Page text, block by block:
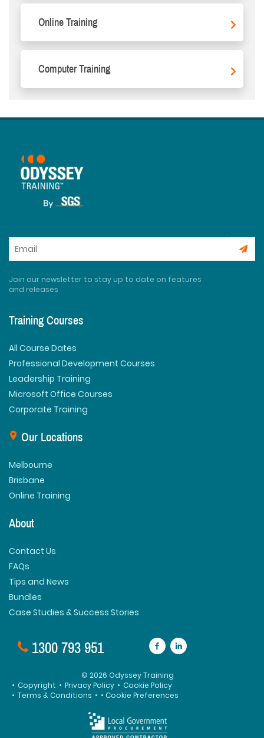
Online Training
Computer Training
Join our newsletter to stay up to date on features
and releases
Training Courses
All Course Dates
Professional Development Courses
Leadership Training
Microsoft Office Courses
Corporate Training
Our Locations
Melbourne
Brisbane
Online Training
About
Contact Us
FAQs
Tips and News
Bundles
Case Studies & Success Stories
1300 793 951
© 2026 Odyssey Training
• Copyright • Privacy Policy • Cookie Policy
• Terms & Conditions • • Cookie Preferences